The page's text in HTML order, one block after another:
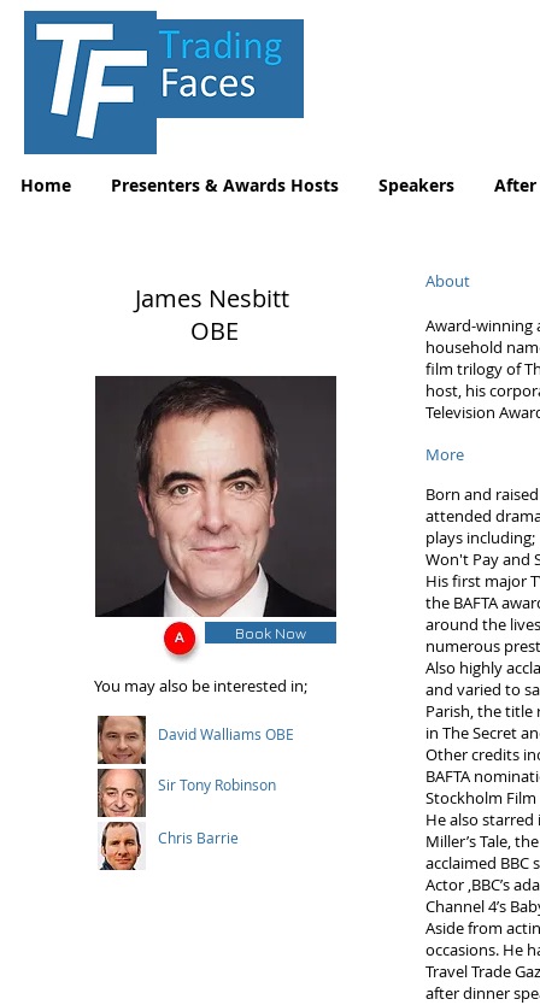
Home Presenters & Awards Hosts Speakers After
James Nesbitt
OBE
Book Now
You may also be interested in;
David Walliams OBE
Sir Tony Robinson
Chris Barrie
About
Award-winning
household
film trilogy of
host, his
Television
More
Born and
attended
plays including;
Won't Pay and
His first major
the BAFTA
around the
numerous
Also highly
and varied to
Parish, the title
in The Secret
Other credits
BAFTA
Stockholm
He also starred
Miller’s Tale,
acclaimed BBC
Actor ,BBC’s
Channel 4’s
Aside from
occasions. He
Travel Trade
after dinner